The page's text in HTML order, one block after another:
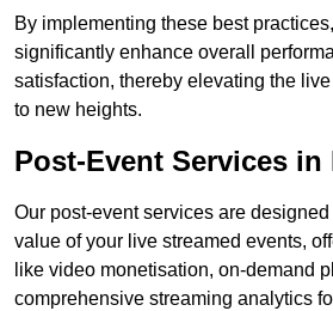
By implementing these best
significantly enhance overall
satisfaction, thereby elevating the
to new heights.
Post-Event Services in
Our post-event services are
value of your live streamed events,
like video monetisation, on-demand
comprehensive streaming analytics